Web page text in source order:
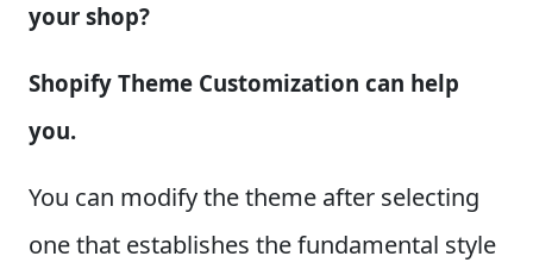
your shop?
Shopify Theme Customization can help
you.
You can modify the theme after selecting
one that establishes the fundamental style